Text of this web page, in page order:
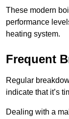
These modern
performance
heating system.
Frequent
Regular
indicate that it’s
Dealing with a